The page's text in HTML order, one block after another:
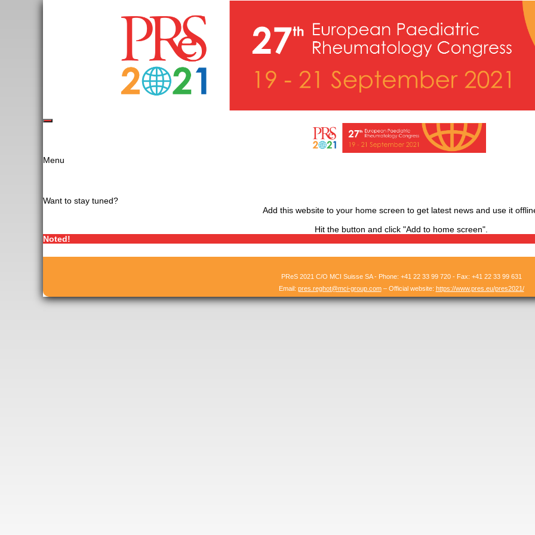
Menu
Want to stay tuned?
Add this website to your home screen to get latest news and use it
Hit the button and click "Add to home screen".
Noted!
PReS 2021 C/O MCI Suisse SA - Phone: +41 22 33 99 720 - Fax: +41 22 33 99 631
Email: pres.reghot@mci-group.com– Official website: https://www.pres.eu/pres2021/